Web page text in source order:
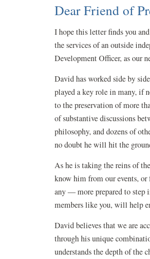
Dear Friend of
I hope this letter finds you
the services of an outside
Development Officer, as our
David has worked side by
played a key role in many, if
to the preservation of more
of substantive discussions
philosophy, and dozens of
no doubt he will hit the
As he is taking the reins of
know him from our events,
any — more prepared to step
members like you, will help
David believes that we are
through his unique
understands the depth of the